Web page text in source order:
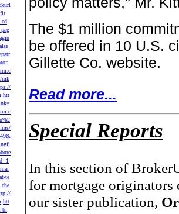
mk
htt
te
htt
bi
The $1 million
be offered in 10 U.S.
Gillette Co. website.
Read more...
Special Reports
In this section of
for mortgage originators
our sister publication,